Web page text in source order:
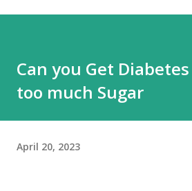
Can you Get
too much Sugar
April 20, 2023